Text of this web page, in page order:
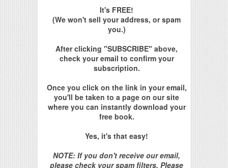
It's FREE!
(We won't sell your address, or spam
you.)
After clicking "SUBSCRIBE" above,
check your email to confirm your
subscription.
Once you click on the link in your email,
you'll be taken to a page on our site
where you can instantly download your
free book.
Yes, it's that easy!
NOTE: If you don't receive our email,
please check your spam filters. Please